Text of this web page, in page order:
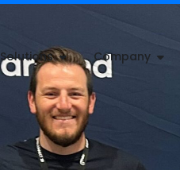
Solutions Company